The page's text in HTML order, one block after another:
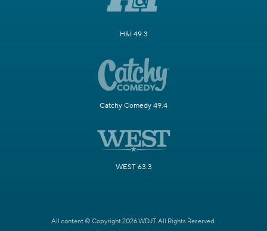
H&I 49.3
Catchy Comedy 49.4
WEST 63.3
All content © Copyright 2026 WDJT. All Rights Reserved.